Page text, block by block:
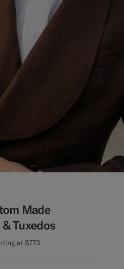
Made
Tuxedos
at $773